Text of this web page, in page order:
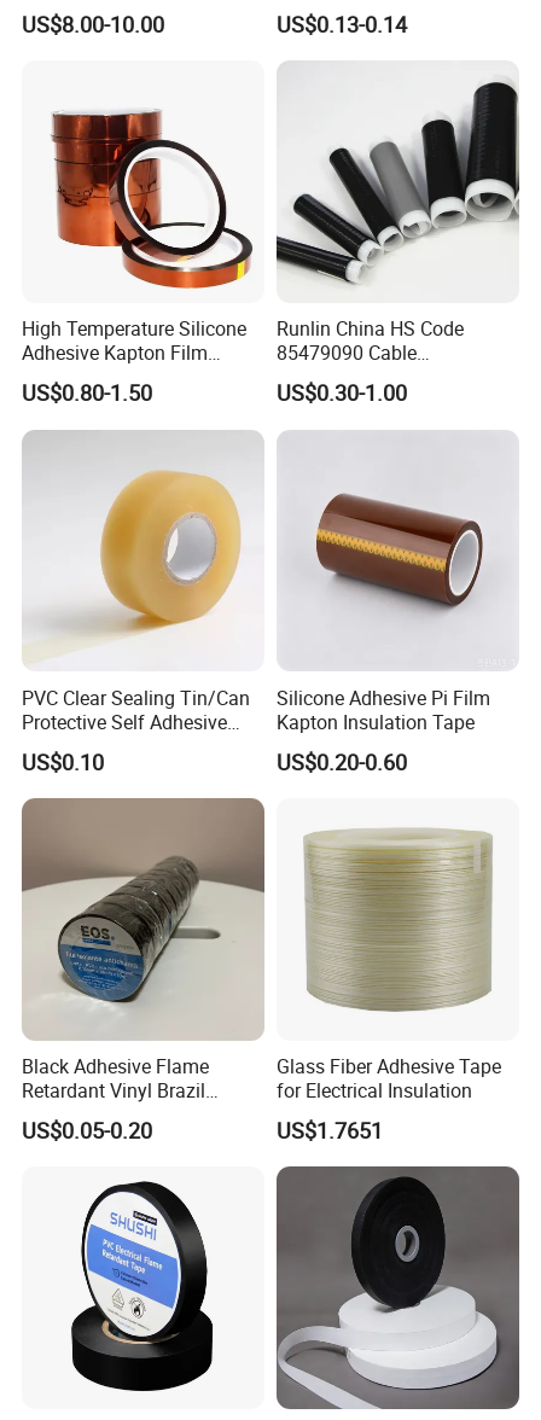
US$8.00-10.00
Insulation Adhesive Tape
US$0.13-0.14
High Temperature Silicone
Adhesive Kapton Film
Pi/Polyimide Tape
US$0.80-1.50
Runlin China HS Code
85479090 Cable
Accessories Cold Shrink
US$0.30-1.00
PVC Clear Sealing Tin/Can
Protective Self Adhesive
Tape
US$0.10
Silicone Adhesive Pi Film
Kapton Insulation Tape
US$0.20-0.60
Black Adhesive Flame
Retardant Vinyl Brazil
Mexico PVC Plastic
Electrical Electric Wire
US$0.05-0.20
Glass Fiber Adhesive Tape
for Electrical Insulation
US$1.7651